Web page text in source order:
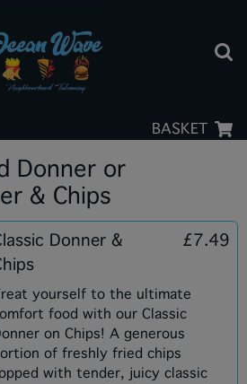
BASKET
Donner or
& Chips
Donner &
£7.49
yourself to the ultimate
food with our Classic
on Chips! A generous
of freshly fried chips
with tender, juicy classic